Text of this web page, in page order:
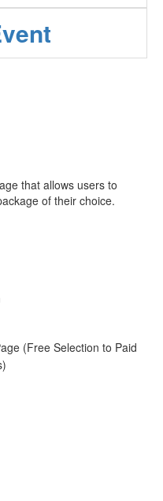
that allows users to
of their choice.
(Free Selection to Paid